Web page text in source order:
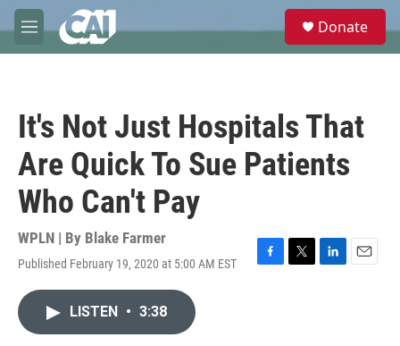
Skip to main content
M
e
e
Donate
It's Not Just Hospitals That
Are Quick To Sue Patients
Who Can't Pay
WPLN | By Blake Farmer
Published February 19, 2020 at 5:00 AM EST
F
T
L
E
LISTEN • 3:38